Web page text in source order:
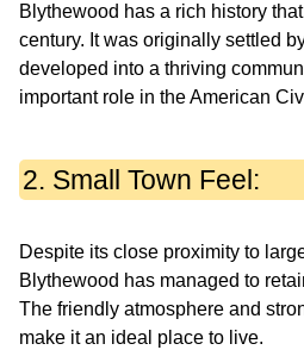
Blythewood has a rich history
century. It was originally settled
developed into a thriving
important role in the American
2. Small Town Feel:
Despite its close proximity to
Blythewood has managed to
The friendly atmosphere and
make it an ideal place to live.